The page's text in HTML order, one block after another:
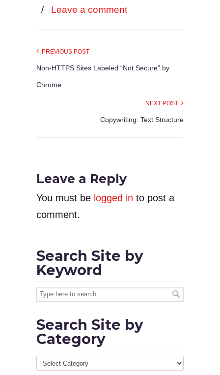
/ Leave a comment
PREVIOUS POST
Non-HTTPS Sites Labeled “Not Secure” by
Chrome
NEXT POST
Copywriting: Text Structure
Leave a Reply
You must be logged in to post a
comment.
Search Site by
Keyword
Search Site by
Category